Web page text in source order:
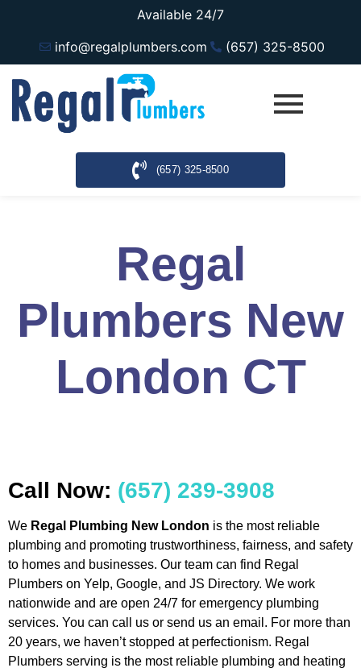
Available 24/7
info@regalplumbers.com
(657) 325-8500
(657) 325-8500
Regal
Plumbers New
London CT
Call Now: (657) 239-3908
We Regal Plumbing New London is the most reliable
plumbing and promoting trustworthiness, fairness, and safety
to homes and businesses. Our team can find Regal
Plumbers on Yelp, Google, and JS Directory. We work
nationwide and are open 24/7 for emergency plumbing
services. You can call us or send us an email. For more than
20 years, we haven’t stopped at perfectionism. Regal
Plumbers serving is the most reliable plumbing and heating